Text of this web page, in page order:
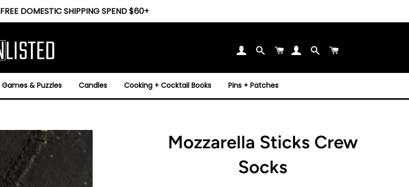
FREE DOMESTIC SHIPPING SPEND $60+
SearchCart SearchCart
Games & Puzzles Candles Cooking + Cocktail Books Pins + Patches
Mozzarella Sticks Crew
Socks